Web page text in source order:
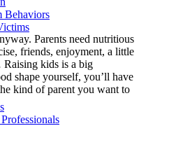
Behaviors
Parents need nutritious
friends, enjoyment, a little
kids is a big
shape yourself, you’ll have
kind of parent you want to